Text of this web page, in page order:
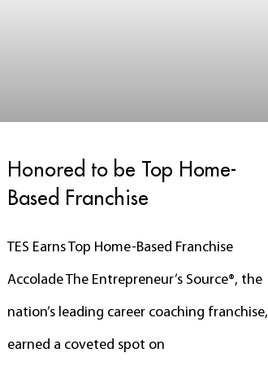
Honored to be Top Home-
Based Franchise
TES Earns Top Home-Based Franchise
Accolade The Entrepreneur’s Source®, the
nation’s leading career coaching franchise,
earned a coveted spot on